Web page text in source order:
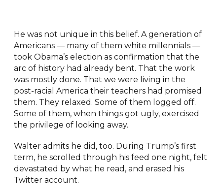
He was not unique in this belief. A generation of
Americans — many of them white millennials —
took Obama’s election as confirmation that the
arc of history had already bent. That the work
was mostly done. That we were living in the
post-racial America their teachers had promised
them. They relaxed. Some of them logged off.
Some of them, when things got ugly, exercised
the privilege of looking away.
Walter admits he did, too. During Trump’s first
term, he scrolled through his feed one night, felt
devastated by what he read, and erased his
Twitter account.